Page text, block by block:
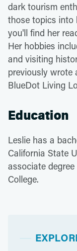
dark tourism
those topics into
you'll find her
Her hobbies
and visiting
previously wrote
BlueDot Living
Education
Leslie has a
California State
associate
College.